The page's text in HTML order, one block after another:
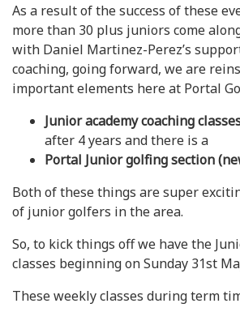
As a result of the success of these
more than 30 plus juniors come
with Daniel Martinez-Perez’s
coaching, going forward, we are
important elements here at Portal
Junior academy coaching
after 4 years and there is a
Portal Junior golfing section
Both of these things are super
of junior golfers in the area.
So, to kick things off we have the
classes beginning on Sunday 31st
These weekly classes during term